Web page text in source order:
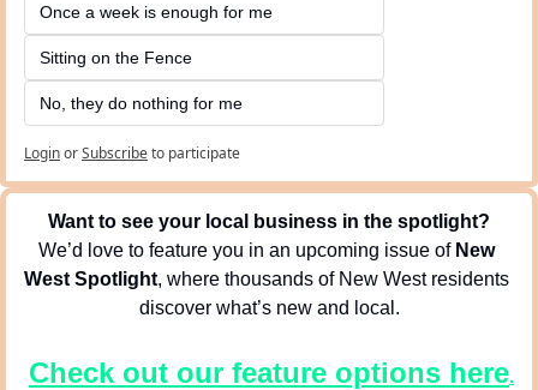
Once a week is enough for me
Sitting on the Fence
No, they do nothing for me
LoginorSubscribeto participate
Want to see your local business in the spotlight?
We’d love to feature you in an upcoming issue of New
West Spotlight, where thousands of New West residents
discover what’s new and local.
Check out our feature options here.